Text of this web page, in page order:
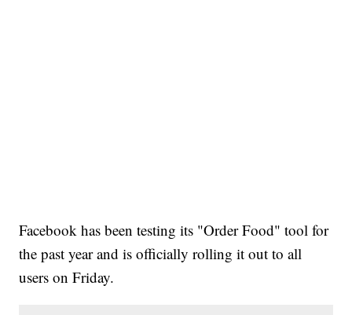
Facebook has been testing its "Order Food" tool for
the past year and is officially rolling it out to all
users on Friday.